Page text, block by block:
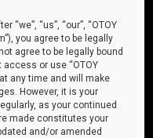
“we”, “us”, “our”, “OTOY
you agree to be legally
agree to be legally bound
or use “OTOY
any time and will make
However, it is your
as your continued
made constitutes your
and/or amended